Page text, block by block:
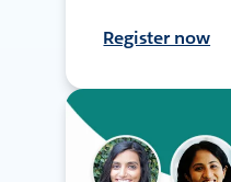
Register now